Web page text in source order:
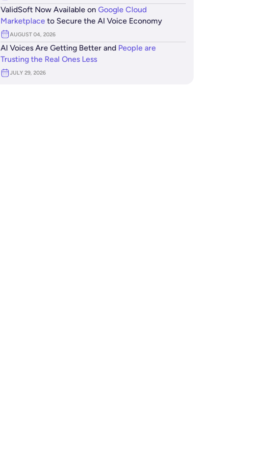
ValidSoft Now Available on Google Cloud
Marketplaceto Secure the AI Voice Economy
AUGUST 04, 2026
AI Voices Are Getting Better and People are
Trusting the Real Ones Less
JULY 29, 2026